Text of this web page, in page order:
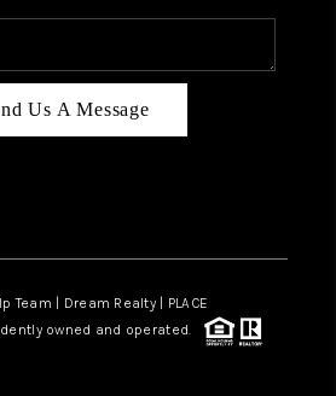
Us A Message
Team | Dream Realty | PLACE
owned and operated.